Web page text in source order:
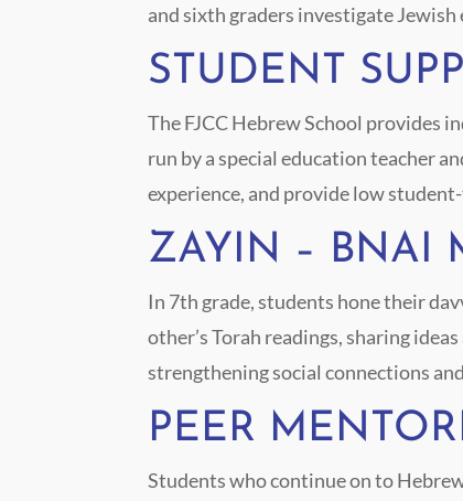
and sixth graders investigate
STUDENT
The FJCC Hebrew School provides
run by a special education teacher
experience, and provide low
ZAYIN – BNAI
In 7th grade, students hone their
other’s Torah readings, sharing
strengthening social connections
PEER
Students who continue on to